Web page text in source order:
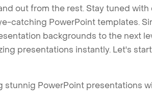
out from the rest. Stay tuned
catching PowerPoint templates.
backgrounds to the next
presentations instantly. Let's
stunnig PowerPoint presentations